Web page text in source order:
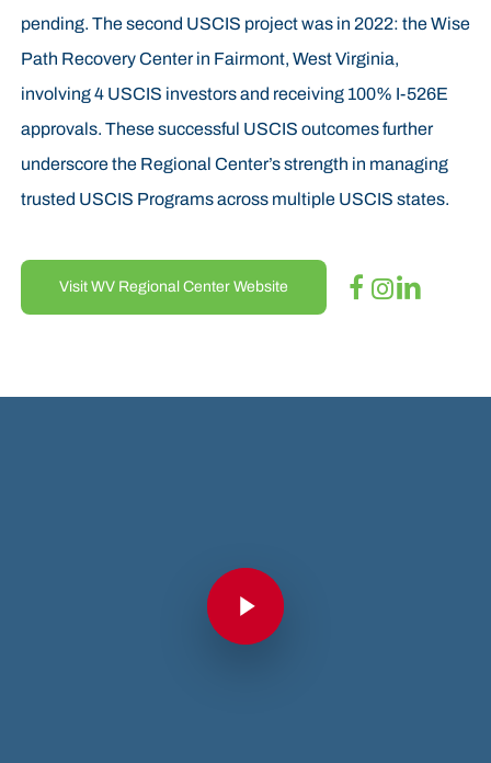
pending. The second USCIS project was in 2022: the Wise
Path Recovery Center in Fairmont, West Virginia,
involving 4 USCIS investors and receiving 100% I-526E
approvals. These successful USCIS outcomes further
underscore the Regional Center’s strength in managing
trusted USCIS Programs across multiple USCIS states.
Visit WV Regional Center Website
Play Video